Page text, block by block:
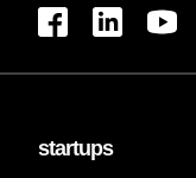
startups